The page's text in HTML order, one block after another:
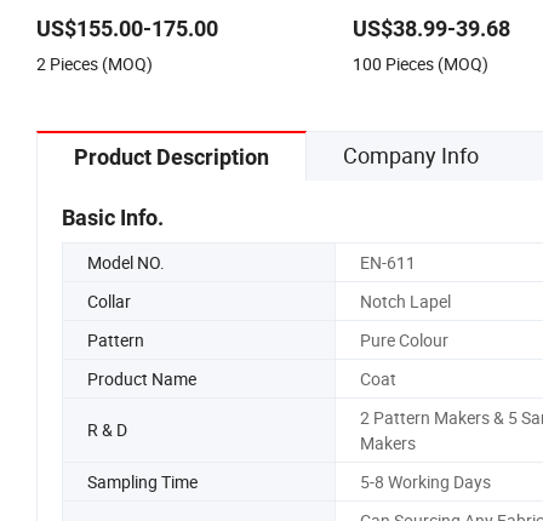
US$155.00-175.00
2 Pieces (MOQ)
US$38.99-39.68
100 Pieces (MOQ)
Product Description Company Info
Basic Info.
Model NO.
EN-611
Collar
Notch Lapel
Pattern
Pure Colour
Product Name
Coat
R & D
2 Pattern Makers & 5
Makers
Sampling Time
5-8 Working Days